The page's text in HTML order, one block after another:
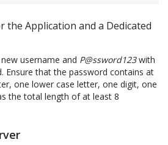
the Application and a Dedicated
username and P@ssword123with
Ensure that the password contains at
one lower case letter, one digit, one
the total length of at least 8